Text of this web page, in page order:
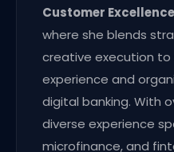
Customer
where she blends
creative execution
experience and
digital banking. With
diverse experience
microfinance, and